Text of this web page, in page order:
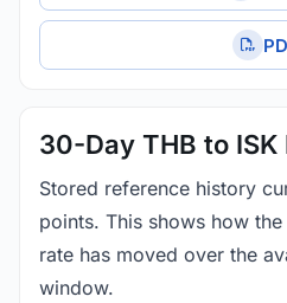
30-Day THB to ISK
Stored reference history
points. This shows how
rate has moved over the
window.